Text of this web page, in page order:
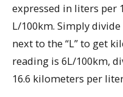
expressed in liters per
L/100km. Simply
next to the “L” to get
reading is 6L/100km,
16.6 kilometers per